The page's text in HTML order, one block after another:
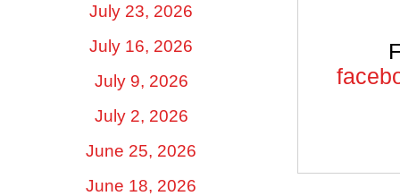
July 23, 2026
July 16, 2026
July 9, 2026
July 2, 2026
June 25, 2026
June 18, 2026